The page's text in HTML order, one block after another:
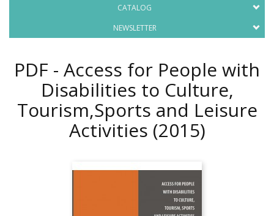
CATALOG
NEWSLETTER
PDF - Access for People with
Disabilities to Culture,
Tourism,Sports and Leisure
Activities (2015)